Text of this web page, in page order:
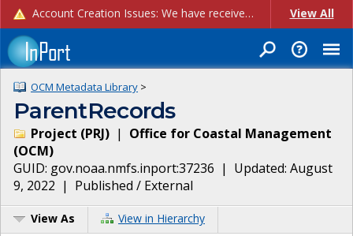
Account Creation Issues: We have received reports of issues with creating new user accounts and linking accounts to CAM, and are currently investigating the root cause. In the meantime: - If you're experiencing errors creating new users, please use the "Quick Add" feature instead (click the "Quick Add" button on the Manage Users page). - If you're experiencing errors linking CAM accoun... View All
OCM Metadata Library >
ParentRecords
Project (PRJ) | Office for Coastal Management
(OCM)
GUID: gov.noaa.nmfs.inport:37236 | Updated: August
9, 2022 | Published / External
View As View in Hierarchy